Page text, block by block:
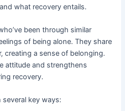
what recovery entails.
been through similar
of being alone. They share
creating a sense of belonging.
attitude and strengthens
recovery.
key ways: